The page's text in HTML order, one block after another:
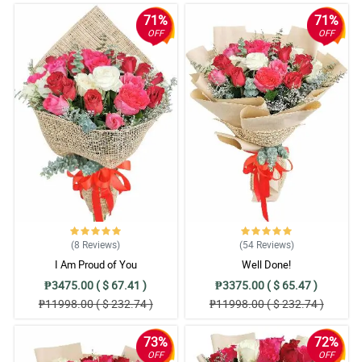
71%
OFF
(8 Reviews)
I Am Proud of You
₱3475.00 ( $ 67.41 )
₱11998.00 ( $ 232.74 )
71%
OFF
(54 Reviews)
Well Done!
₱3375.00 ( $ 65.47 )
₱11998.00 ( $ 232.74 )
73%
OFF
72%
OFF